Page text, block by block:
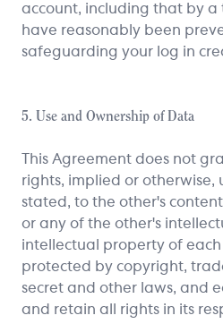
account, including that by
have reasonably been
safeguarding your log in
5. Use and Ownership of Data
This Agreement does not
rights, implied or otherwise,
stated, to the other's
or any of the other's
intellectual property of
protected by copyright,
secret and other laws, and
and retain all rights in its